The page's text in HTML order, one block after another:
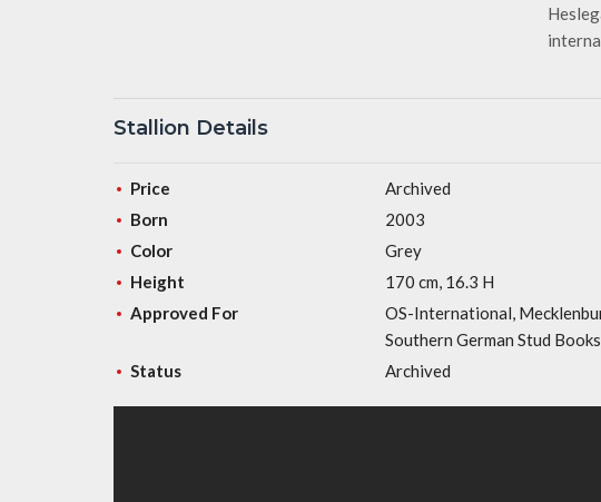
Stallion Details
Price
Archived
Born
2003
Color
Grey
Height
170 cm, 16.3 H
Approved For
OS-International,
Southern German Stud
Status
Archived